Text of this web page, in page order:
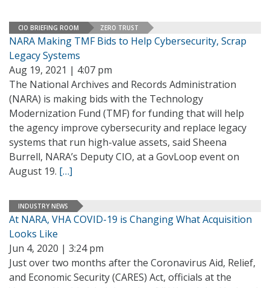
CIO BRIEFING ROOM ZERO TRUST
NARA Making TMF Bids to Help Cybersecurity, Scrap
Legacy Systems
Aug 19, 2021 | 4:07 pm
The National Archives and Records Administration
(NARA) is making bids with the Technology
Modernization Fund (TMF) for funding that will help
the agency improve cybersecurity and replace legacy
systems that run high-value assets, said Sheena
Burrell, NARA’s Deputy CIO, at a GovLoop event on
August 19. […]
INDUSTRY NEWS
At NARA, VHA COVID-19 is Changing What Acquisition
Looks Like
Jun 4, 2020 | 3:24 pm
Just over two months after the Coronavirus Aid, Relief,
and Economic Security (CARES) Act, officials at the